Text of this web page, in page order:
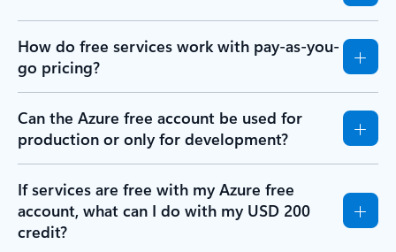
How do free services work with pay-as-you-
go pricing?
Can the Azure free account be used for
production or only for development?
If services are free with my Azure free
account, what can I do with my USD 200
credit?